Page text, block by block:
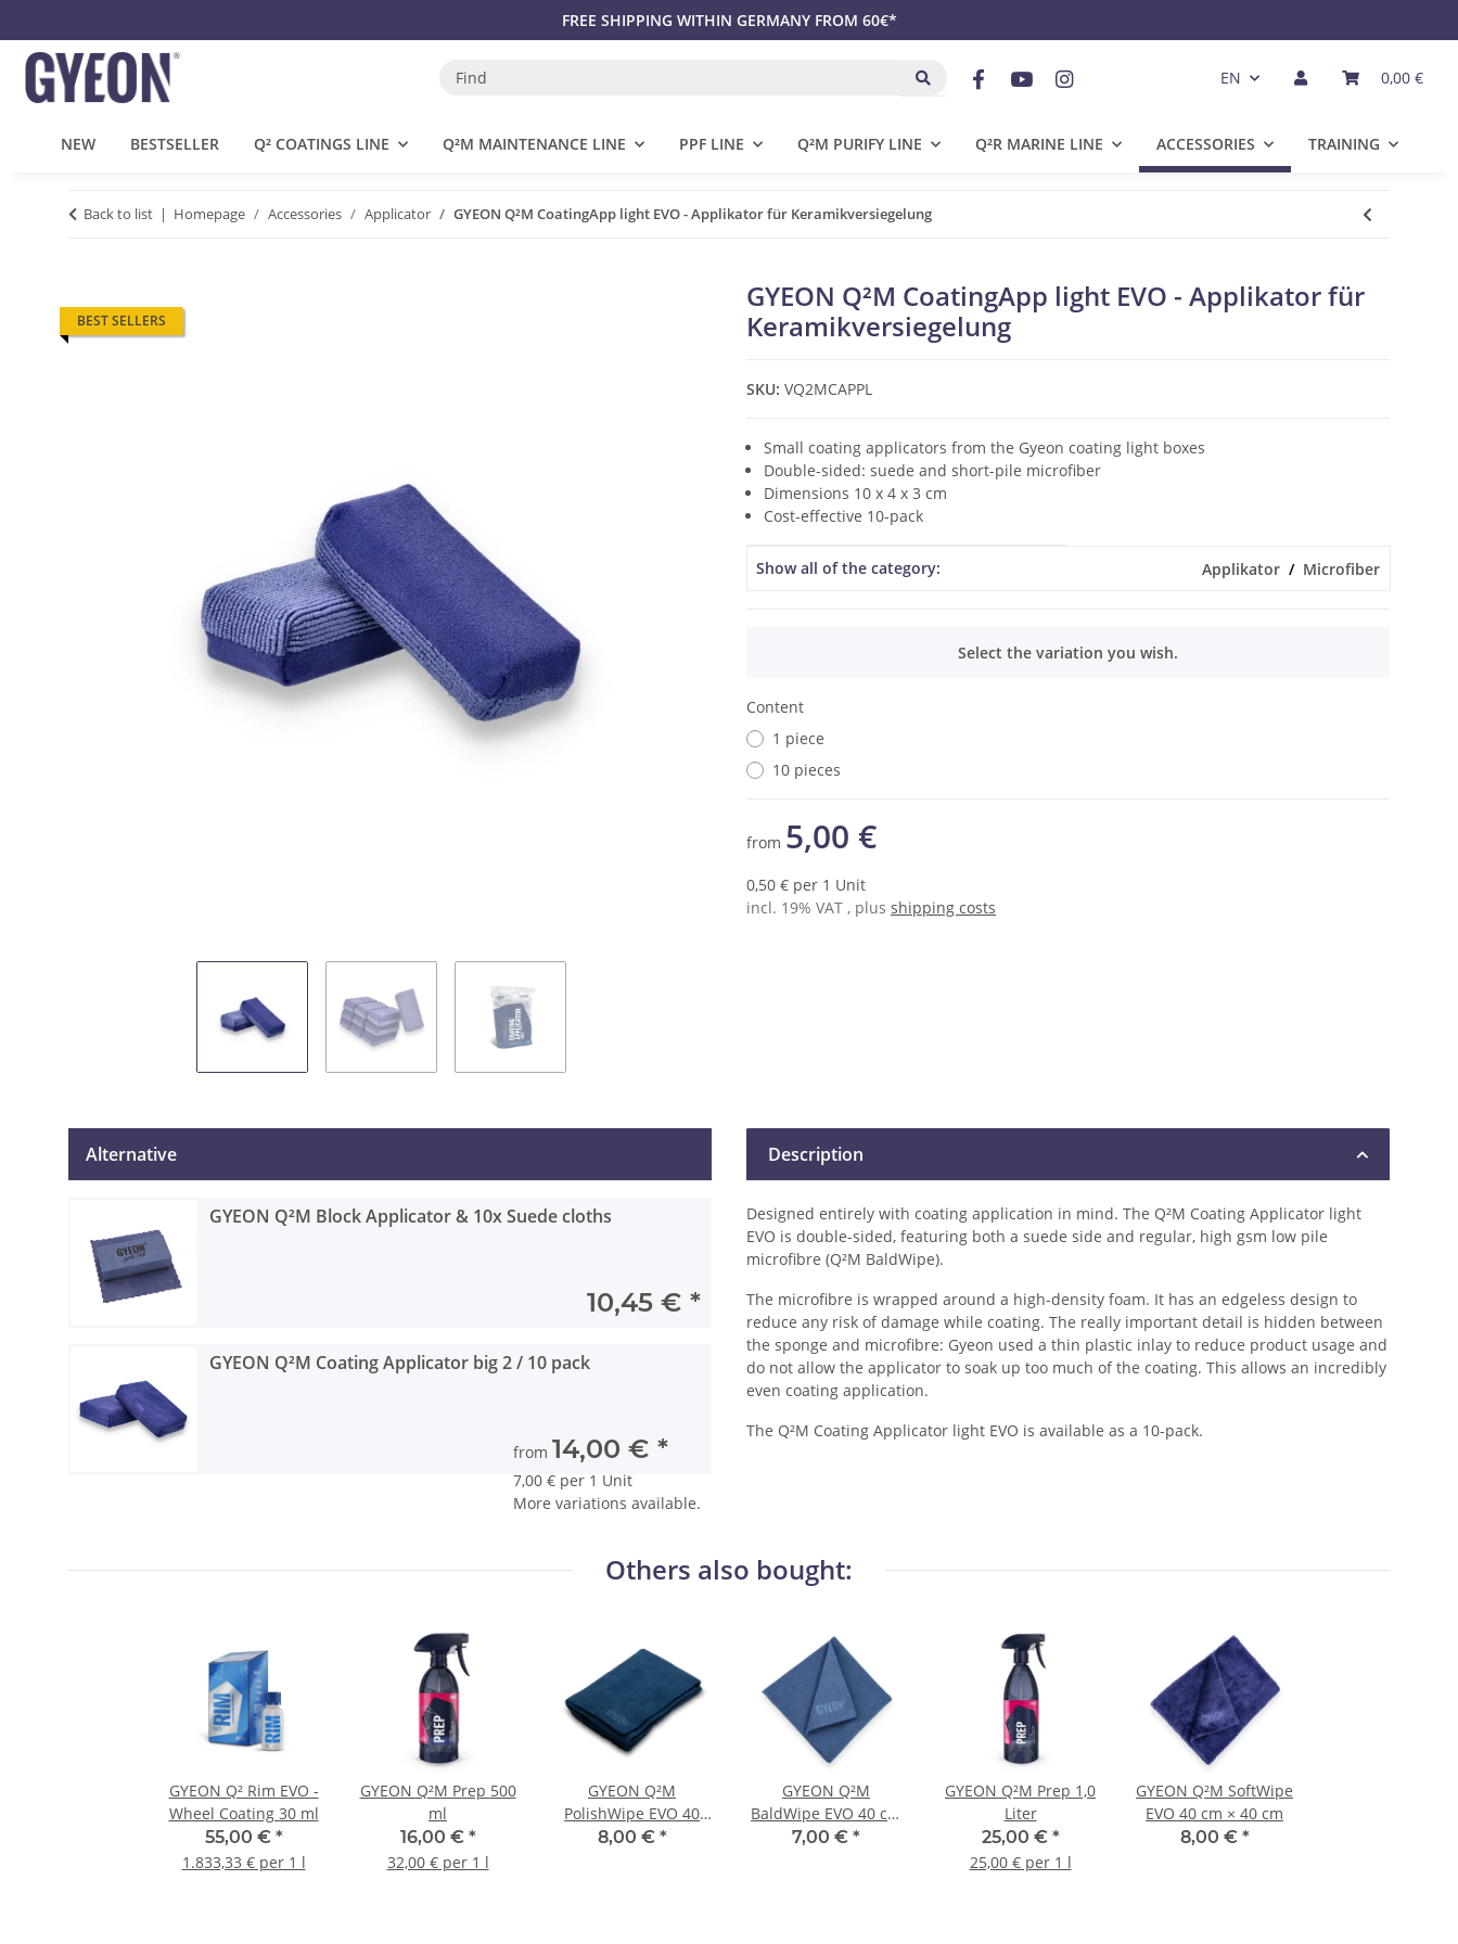
FREE SHIPPING WITHIN GERMANY FROM 60€*
EN 0,00 €
NEW BESTSELLER Q² COATINGS LINE Q²M MAINTENANCE LINE PPF LINE Q²M PURIFY LINE Q²R MARINE LINE ACCESSORIES TRAINING
Back to list Homepage Accessories Applicator GYEON Q²M CoatingApp light EVO - Applikator für Keramikversiegelung
BEST SELLERS
GYEON Q²M CoatingApp light EVO - Applikator für
Keramikversiegelung
SKU: VQ2MCAPPL
Small coating applicators from the Gyeon coating light boxes
Double-sided: suede and short-pile microfiber
Dimensions 10 x 4 x 3 cm
Cost-effective 10-pack
Item information
Value
Show all of the category: Applikator Microfiber
Select the variation you wish.
Content
1 piece
10 pieces
from 5,00 €
0,50 € per 1 Unit
incl. 19% VAT , plus shipping costs
Description
Designed entirely with coating application in mind. The Q²M Coating Applicator light
EVO is double-sided, featuring both a suede side and regular, high gsm low pile
microfibre (Q²M BaldWipe).
The microfibre is wrapped around a high-density foam. It has an edgeless design to
reduce any risk of damage while coating. The really important detail is hidden between
the sponge and microfibre: Gyeon used a thin plastic inlay to reduce product usage and
do not allow the applicator to soak up too much of the coating. This allows an incredibly
even coating application.
The Q²M Coating Applicator light EVO is available as a 10-pack.
Alternative
GYEON Q²M Block Applicator & 10x Suede cloths
10,45 € *
GYEON Q²M Coating Applicator big 2 / 10 pack
from 14,00 € *
7,00 € per 1 Unit
More variations available.
Others also bought:
GYEON Q² Rim EVO -
Wheel Coating 30 ml
55,00 € *
1.833,33 € per 1 l
GYEON Q²M Prep 500
ml
16,00 € *
32,00 € per 1 l
GYEON Q²M
PolishWipe EVO 40
cm × 40 cm
8,00 € *
GYEON Q²M
BaldWipe EVO 40 cm
× 40 cm
7,00 € *
GYEON Q²M Prep 1,0
Liter
25,00 € *
25,00 € per 1 l
GYEON Q²M SoftWipe
EVO 40 cm × 40 cm
8,00 € *